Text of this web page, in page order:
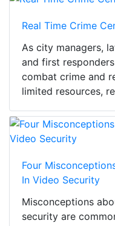
Real Time Crime
As city managers,
and first
combat crime and
limited resources,
Four
In Video Security
Misconceptions
security are